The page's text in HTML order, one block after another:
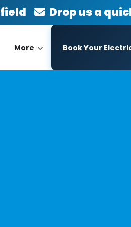
Drop us a
More Book Your